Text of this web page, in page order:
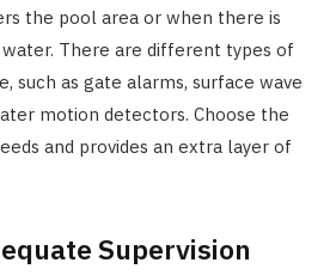
the pool area or when there is
There are different types of
such as gate alarms, surface wave
motion detectors. Choose the
and provides an extra layer of
Supervision